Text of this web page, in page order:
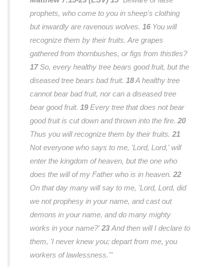
prophets, who come to you in sheep's clothing
but inwardly are ravenous wolves. 16 You will
recognize them by their fruits. Are grapes
gathered from thornbushes, or figs from thistles?
17So, every healthy tree bears good fruit, but the
diseased tree bears bad fruit. 18A healthy tree
cannot bear bad fruit, nor can a diseased tree
bear good fruit. 19Every tree that does not bear
good fruit is cut down and thrown into the fire. 20
Thus you will recognize them by their fruits. 21
Not everyone who says to me, 'Lord, Lord,' will
enter the kingdom of heaven, but the one who
does the will of my Father who is in heaven. 22
On that day many will say to me, 'Lord, Lord, did
we not prophesy in your name, and cast out
demons in your name, and do many mighty
works in your name?' 23 And then will I declare to
them, 'I never knew you; depart from me, you
workers of lawlessness.'"